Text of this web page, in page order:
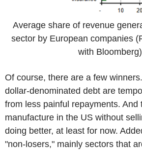
Average share of revenue
sector by European companies
with Bloomberg)
Of course, there are a few
dollar-denominated debt are
from less painful repayments. And
manufacture in the US without
doing better, at least for now.
"non-losers," mainly sectors that